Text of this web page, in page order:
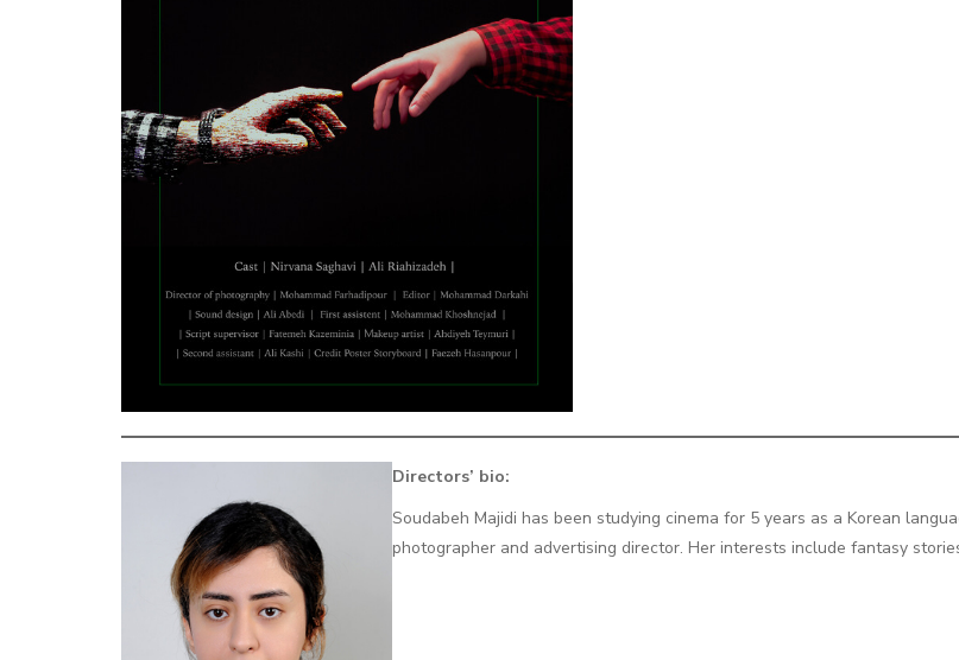
Directors’ bio:
Soudabeh Majidi has been studying cinema for 5 years as a Korean
photographer and advertising director. Her interests include fantasy